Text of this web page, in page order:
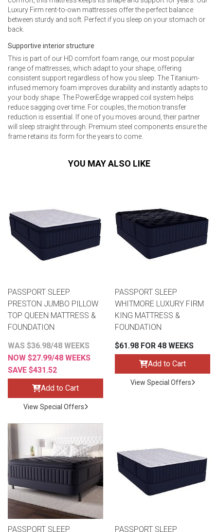
Luxury Firm rent-to-own mattresses offer the perfect balance
between sturdy and soft. Perfect if you sleep on your stomach or
back.
Supportive interior structure
This is part of our HD comfort foam range, our most popular
range of mattresses, which adapt to your shape, offering
consistent support regardless of how you sleep. The Titanium-
infused memory foam improves durability and instantly adapts to
your body shape. The PowerEdge wrapped coil system helps
reduce sagging over time. For couples, the motion transfer
reduction is essential. If one of you moves around, their partner
will sleep straight through. Premium steel components ensure the
frame retains its form for the years to come.
YOU MAY ALSO LIKE
PASSPORT SLEEP
PRESTON JUMBO PILLOW
TOP QUEEN MATTRESS &
FOUNDATION
WAS $36.98/48 WEEKS
NOW $27.99/48 WEEKS
SAVE $431.52
Add to Cart
View Special Offers
PASSPORT SLEEP
WHITMORE LUXURY FIRM
KING MATTRESS &
FOUNDATION
$61.98 FOR 48 WEEKS
Add to Cart
View Special Offers
PASSPORT SLEEP PASSPORT SLEEP